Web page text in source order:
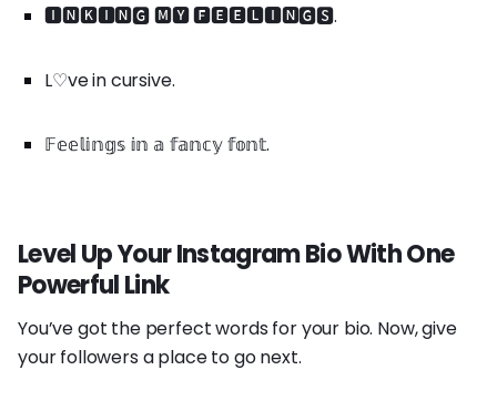
🅸🅽🅺🅸🅽🅶 🅼🆈 🅵🅴🅴🅻🅸🅽🅶🆂.
L♡ve in cursive.
𝔽𝕖𝕖𝕝𝕚𝕟𝕘𝕤 𝕚𝕟 𝕒 𝕗𝕒𝕟𝕔𝕪 𝕗𝕠𝕟𝕥.
Level Up Your Instagram Bio With One
Powerful Link
You’ve got the perfect words for your bio. Now, give
your followers a place to go next.